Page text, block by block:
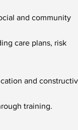
and community
care plans, risk
and
training.